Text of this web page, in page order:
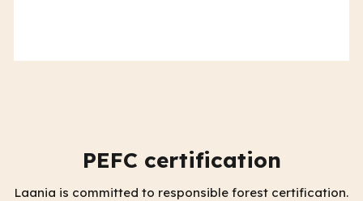
PEFC certification
Laania is committed to responsible forest certification.